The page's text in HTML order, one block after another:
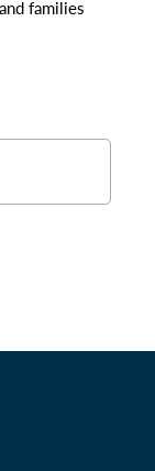
families